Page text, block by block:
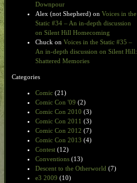
Downpour
Alex (not Shepherd) on Voices in the
Static #34 – An in-depth discussion
on Silent Hill Homecoming
Chuck on Voices in the Static #35 –
An in-depth discussion on Silent Hill:
Shattered Memories
Categories
Comic (21)
Comic Con '09 (2)
Comic Con 2010 (3)
Comic Con 2011 (3)
Comic Con 2012 (7)
Comic Con 2013 (4)
Contest (12)
Conventions (13)
Descent to the Otherworld (7)
e3 2009 (10)